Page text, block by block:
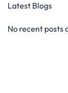
Latest Blogs
No recent posts